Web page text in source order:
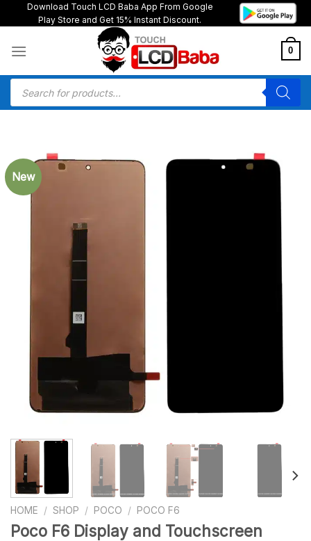
to
Download Touch LCD Baba App From Google
Play Store and Get 15% Instant Discount.
0
Products
search
New
HOME / SHOP / POCO / POCO F6
Poco F6 Display and Touchscreen